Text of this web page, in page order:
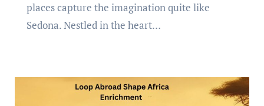
places capture the imagination quite like
Sedona. Nestled in the heart…